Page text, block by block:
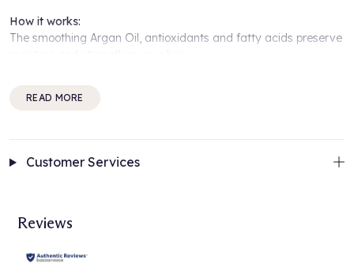
How it works:
The smoothing Argan Oil, antioxidants and fatty acids preserve
hair from UV radiation and free radicals.
Start with theMaria Nila True Soft Shampoo
READ MORE
Customer Services
Reviews